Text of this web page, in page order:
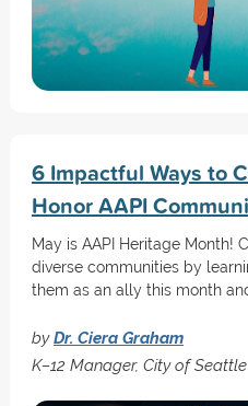
6 Impactful Ways to
Honor AAPI
May is AAPI Heritage Month!
diverse communities by
them as an ally this month
byDr. Ciera Graham
K–12 Manager, City of Seattle